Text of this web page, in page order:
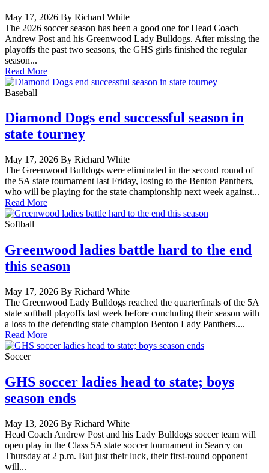
May 17, 2026 By Richard White
The 2026 soccer season has been a good one for Head Coach
Andrew Post and his Greenwood Lady Bulldogs. After missing the
playoffs the past two seasons, the GHS girls finished the regular
season...
Read More
Baseball
Diamond Dogs end successful season in
state tourney
May 17, 2026 By Richard White
The Greenwood Bulldogs were eliminated in the second round of
the 5A state tournament last Friday, losing to the Benton Panthers,
who will be playing for the state championship next week against...
Read More
Softball
Greenwood ladies battle hard to the end
this season
May 17, 2026 By Richard White
The Greenwood Lady Bulldogs reached the quarterfinals of the 5A
state softball playoffs last week before concluding their season with
a loss to the defending state champion Benton Lady Panthers....
Read More
Soccer
GHS soccer ladies head to state; boys
season ends
May 13, 2026 By Richard White
Head Coach Andrew Post and his Lady Bulldogs soccer team will
open play in the Class 5A state soccer tournament in Searcy on
Thursday at 2 p.m. But just their luck, their first-round opponent
will...